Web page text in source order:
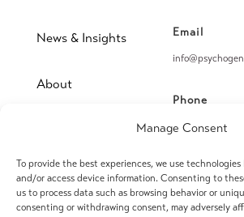
Manage Consent
To provide the best experiences, we use
and/or access device information. Consenting to
us to process data such as browsing behavior or
consenting or withdrawing consent, may adversely
News & Insights
About
Email
Phone
(914) 406-8019
Fax
(914) 406-